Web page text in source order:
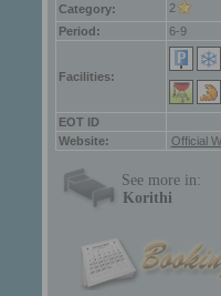
Category:
2
Period:
6-9
Facilities:
ΕΟΤ ID
Website:
Official
See more in:
Korithi